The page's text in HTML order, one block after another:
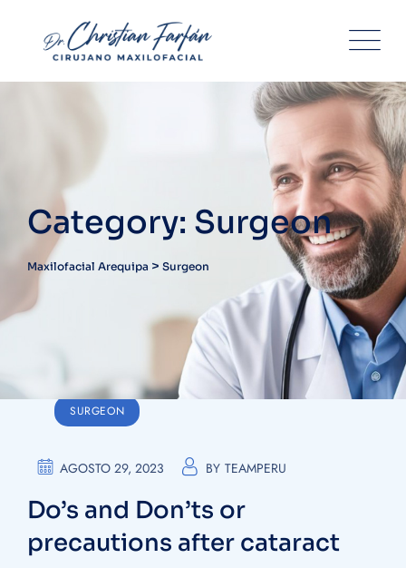
content
Category: Surgeon
Maxilofacial Arequipa > Surgeon
SURGEON
AGOSTO 29, 2023 BY TEAMPERU
Do’s and Don’ts or
precautions after cataract